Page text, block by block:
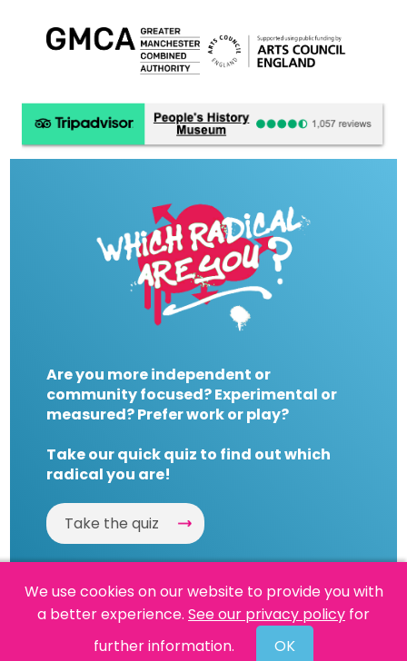
Are you more independent or
community focused? Experimental or
measured? Prefer work or play?
Take our quick quiz to find out which
radical you are!
Take the quiz
Powered By Reason
We use cookies on our website to provide you with
a better experience. See our privacy policy for
further information.
OK